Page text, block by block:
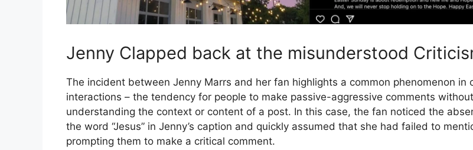
Jenny Clapped back at the misunderstood
The incident between Jenny Marrs and her fan highlights a common phenomenon in
interactions – the tendency for people to make passive-aggressive comments
understanding the context or content of a post. In this case, the fan noticed the
the word “Jesus” in Jenny’s caption and quickly assumed that she had failed to
prompting them to make a critical comment.